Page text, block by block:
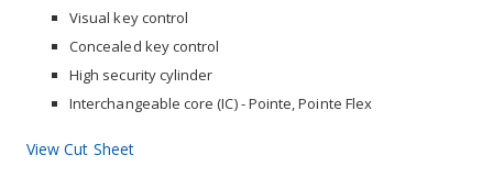
Visual key control
Concealed key control
High security cylinder
Interchangeable core (IC) - Pointe, Pointe Flex
View Cut Sheet